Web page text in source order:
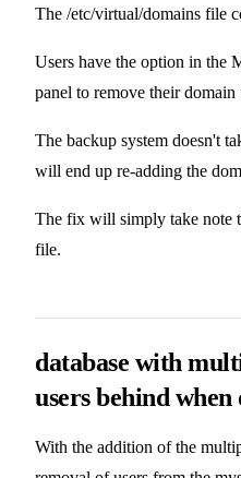
The /etc/virtual/domains file
Users have the option in the
panel to remove their
The backup system doesn't
will end up re-adding the
The fix will simply take note
file.
database with
users behind when
With the addition of the